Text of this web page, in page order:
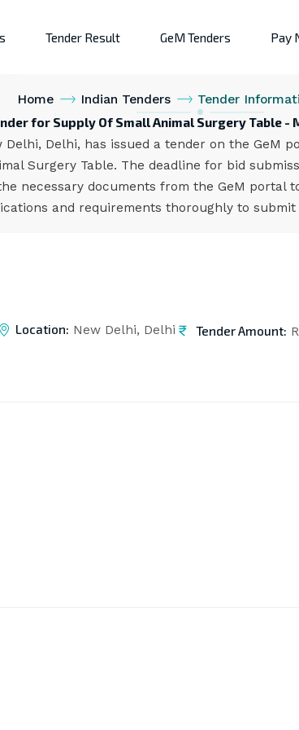
Tender Result GeM Tenders Pay
Home Indian Tenders Tender
for Supply Of Small Animal Surgery Table -
Delhi, has issued a tender on the GeM
Surgery Table. The deadline for bid
necessary documents from the GeM
and requirements thoroughly to
Location: New Delhi, Delhi Tender Amount: